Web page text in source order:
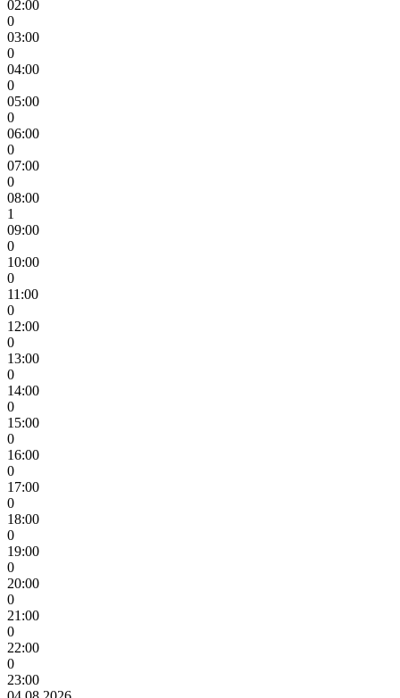
02:00
0
03:00
0
04:00
0
05:00
0
06:00
0
07:00
0
08:00
1
09:00
0
10:00
0
11:00
0
12:00
0
13:00
0
14:00
0
15:00
0
16:00
0
17:00
0
18:00
0
19:00
0
20:00
0
21:00
0
22:00
0
23:00